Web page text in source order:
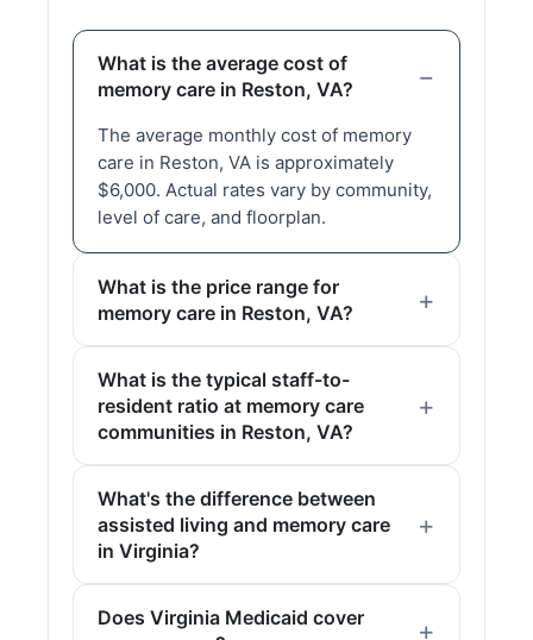
What is the average cost of
memory care in Reston, VA?
The average monthly cost of memory
care in Reston, VA is approximately
$6,000. Actual rates vary by community,
level of care, and floorplan.
What is the price range for
memory care in Reston, VA?
What is the typical staff-to-
resident ratio at memory care
communities in Reston, VA?
What's the difference between
assisted living and memory care
in Virginia?
Does Virginia Medicaid cover